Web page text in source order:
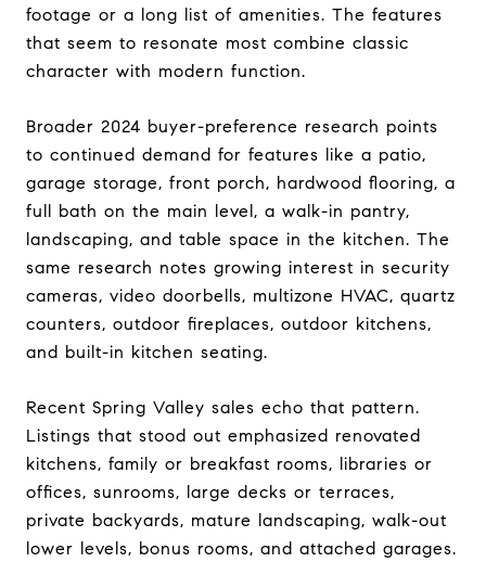
footage or a long list of amenities. The features
that seem to resonate most combine classic
character with modern function.
Broader 2024 buyer-preference research points
to continued demand for features like a patio,
garage storage, front porch, hardwood flooring, a
full bath on the main level, a walk-in pantry,
landscaping, and table space in the kitchen. The
same research notes growing interest in security
cameras, video doorbells, multizone HVAC, quartz
counters, outdoor fireplaces, outdoor kitchens,
and built-in kitchen seating.
Recent Spring Valley sales echo that pattern.
Listings that stood out emphasized renovated
kitchens, family or breakfast rooms, libraries or
offices, sunrooms, large decks or terraces,
private backyards, mature landscaping, walk-out
lower levels, bonus rooms, and attached garages.